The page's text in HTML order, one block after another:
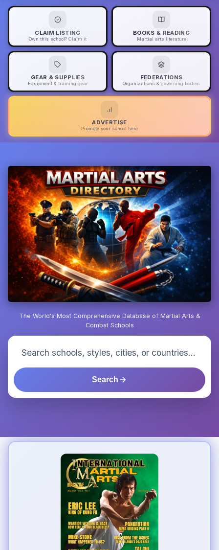
CLAIM LISTING
Own this school? Claim it
BOOKS & READING
Martial arts literature
GEAR & SUPPLIES
Equipment & training gear
FEDERATIONS
Organizations & governing bodies
ADVERTISE
Promote your school here
The World's Most Comprehensive Database of Martial Arts &
Combat Schools
Search